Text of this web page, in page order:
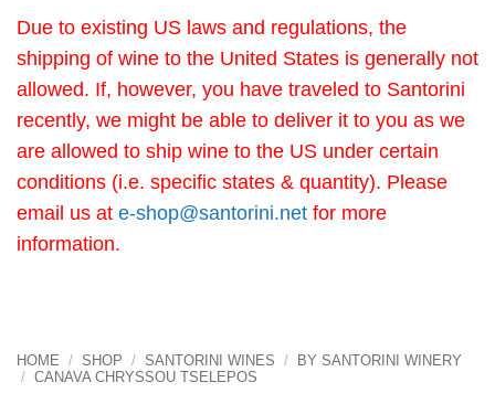
Due to existing US laws and regulations, the
shipping of wine to the United States is generally not
allowed. If, however, you have traveled to Santorini
recently, we might be able to deliver it to you as we
are allowed to ship wine to the US under certain
conditions (i.e. specific states & quantity). Please
email us at e-shop@santorini.net for more
information.
HOME / SHOP / SANTORINI WINES /
BY SANTORINI WINERY
/ CANAVA CHRYSSOU TSELEPOS